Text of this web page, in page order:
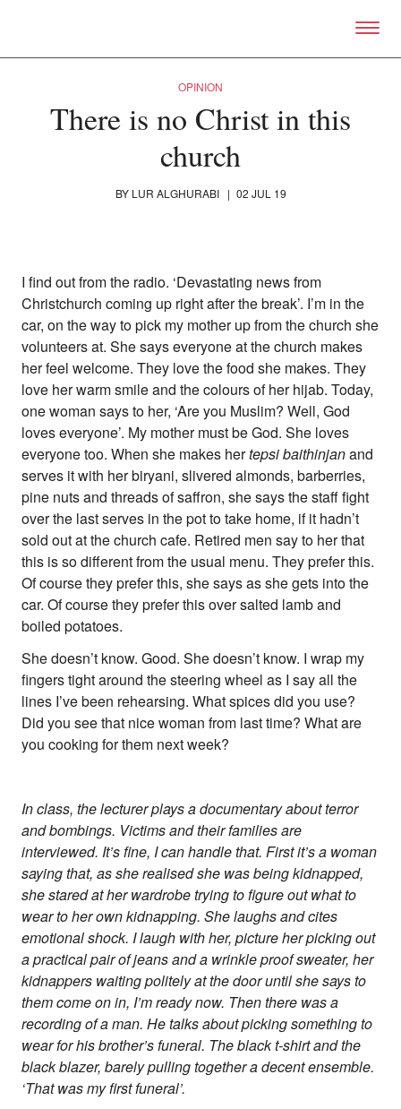
About
About Right Now
Partnerships
Team
Supporters
Submit
Volunteer
Contact
First Nations
Society and Culture
Law and Policy
Climate Change
Search
for:
OPINION
There is no Christ in this
church
BY LUR ALGHURABI | 02 JUL 19
I find out from the radio. ‘Devastating news from
Christchurch coming up right after the break’. I’m in the
car, on the way to pick my mother up from the church she
volunteers at. She says everyone at the church makes
her feel welcome. They love the food she makes. They
love her warm smile and the colours of her hijab. Today,
one woman says to her, ‘Are you Muslim? Well, God
loves everyone’. My mother must be God. She loves
everyone too. When she makes hertepsi baithinjanand
serves it with her biryani, slivered almonds, barberries,
pine nuts and threads of saffron, she says the staff fight
over the last serves in the pot to take home, if it hadn’t
sold out at the church cafe. Retired men say to her that
this is so different from the usual menu. They prefer this.
Of course they prefer this, she says as she gets into the
car. Of course they prefer this over salted lamb and
boiled potatoes.
She doesn’t know. Good. She doesn’t know. I wrap my
fingers tight around the steering wheel as I say all the
lines I’ve been rehearsing. What spices did you use?
Did you see that nice woman from last time? What are
you cooking for them next week?
In class, the lecturer plays a documentary about terror
and bombings. Victims and their families are
interviewed. It’s fine, I can handle that. First it’s a woman
saying that, as she realised she was being kidnapped,
she stared at her wardrobe trying to figure out what to
wear to her own kidnapping. She laughs and cites
emotional shock. I laugh with her, picture her picking out
a practical pair of jeans and a wrinkle proof sweater, her
kidnappers waiting politely at the door until she says to
them come on in, I’m ready now. Then there was a
recording of a man. He talks about picking something to
wear for his brother’s funeral. The black t-shirt and the
black blazer, barely pulling together a decent ensemble.
‘That was my first funeral’.